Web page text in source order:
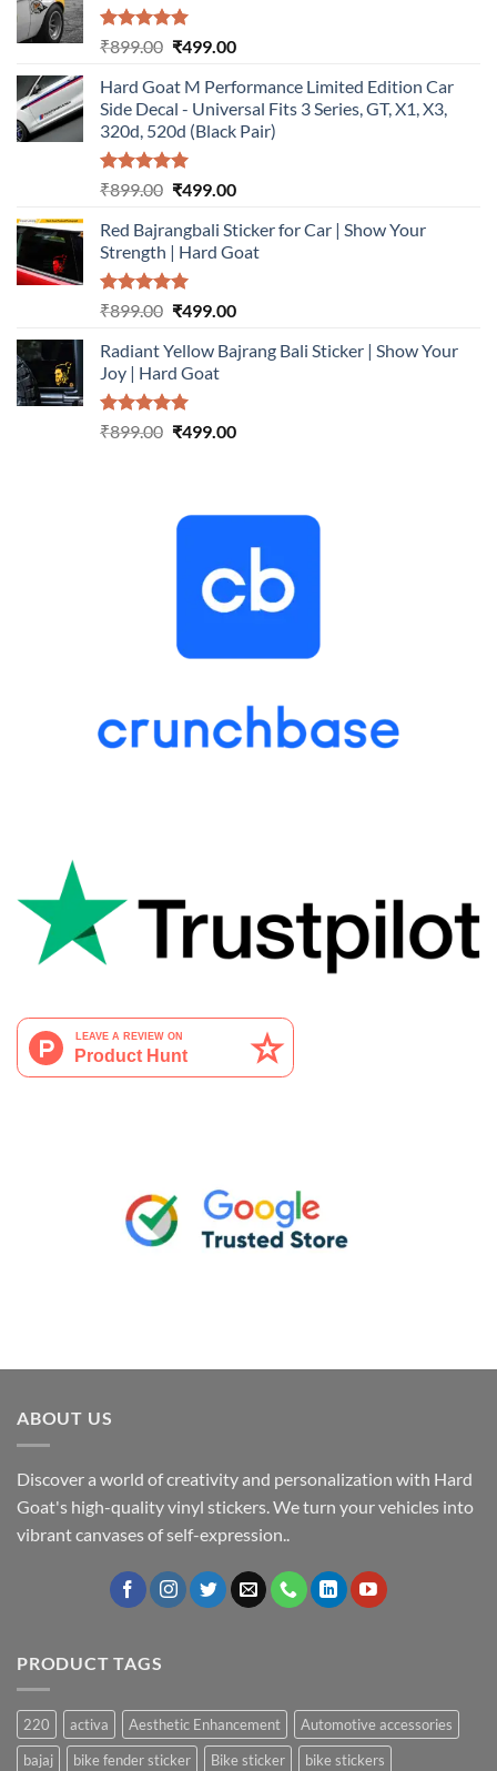
Rated5.00
₹899.00 Original
was:
₹899.00.
₹499.00Current
is:
₹499.00.
Hard Goat M Performance Limited Edition Car
Side Decal - Universal Fits 3 Series, GT, X1, X3,
320d, 520d (Black Pair)
Rated5.00
₹899.00 Original
was:
₹899.00.
₹499.00Current
is:
₹499.00.
Red Bajrangbali Sticker for Car | Show Your
Strength | Hard Goat
Rated5.00
₹899.00 Original
was:
₹899.00.
₹499.00Current
is:
Radiant Yellow Bajrang Bali Sticker | Show Your
Joy | Hard Goat
Rated5.00
₹899.00 Original
₹499.00Current
ABOUT US
Discover a world of creativity and personalization with Hard
Goat's high-quality vinyl stickers. We turn your vehicles into
vibrant canvases of self-expression..
PRODUCT TAGS
220 activa Aesthetic Enhancement
Automotive accessories
bajaj
bike fender sticker Bike sticker
bike stickers